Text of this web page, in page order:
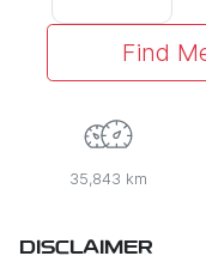
Find
35,843 km
DISCLAIMER